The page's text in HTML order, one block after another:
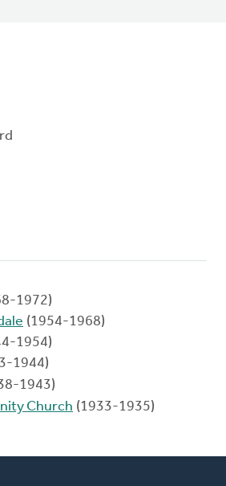
1972)
(1954-1968)
1954)
1944)
1943)
Church (1933-1935)